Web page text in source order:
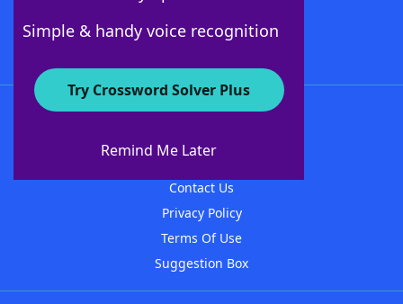
Simple & handy voice recognition
Try Crossword Solver Plus
Remind Me Later
About WordFinder
Contact Us
Privacy Policy
Terms Of Use
Suggestion Box